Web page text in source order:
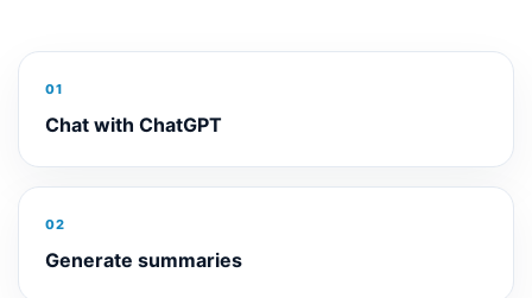
01
Chat with ChatGPT
02
Generate summaries